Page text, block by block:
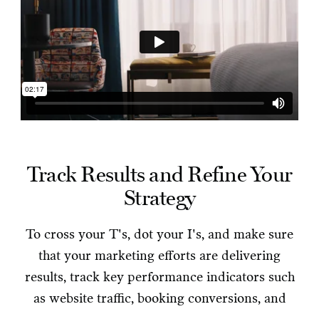
Track Results and Refine Your
Strategy
To cross your T's, dot your I's, and make sure
that your marketing efforts are delivering
results, track key performance indicators such
as website traffic, booking conversions, and